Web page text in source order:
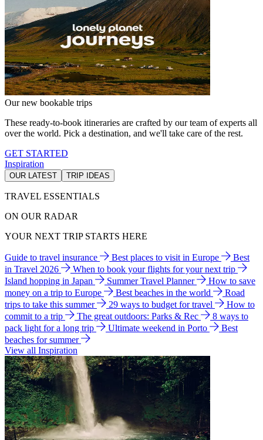
Our new bookable trips
These ready-to-book itineraries are crafted by our team of experts all
over the world. Pick a destination, and we'll take care of the rest.
GET STARTED
Inspiration
OUR LATEST TRIP IDEAS
TRAVEL ESSENTIALS
ON OUR RADAR
YOUR NEXT TRIP STARTS HERE
Guide to travel insurance Best places to visit in Europe
Best
in Travel 2026
When to book your flights for your next trip
Island hopping in Japan
Summer Travel Planner
How to save
money on a trip to Europe
Best beaches in the world
Road
trips to take this summer
29 ways to budget for travel
How to
commit to a trip
The great outdoors: Parks & Rec
8 ways to
pack light for a long trip
Ultimate weekend in Porto
Best
beaches for summer
View all Inspiration